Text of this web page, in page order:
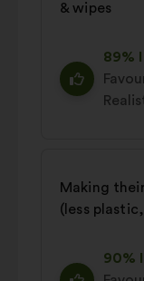
& wipes
89%
Making
(less
90%